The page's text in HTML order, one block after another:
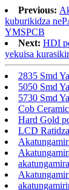
Previous:
kuburikidza
YMSPCB
Next: HDI
yekuisa
2835 Smd
5050 Smd
5730 Smd
Cob
Hard Gold
LCD